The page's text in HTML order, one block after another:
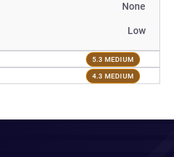
None
Low
5.3 MEDIUM
4.3 MEDIUM